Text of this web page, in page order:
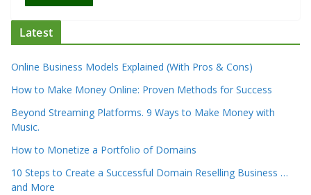
Latest
Online Business Models Explained (With Pros & Cons)
How to Make Money Online: Proven Methods for Success
Beyond Streaming Platforms. 9 Ways to Make Money with
Music.
How to Monetize a Portfolio of Domains
10 Steps to Create a Successful Domain Reselling Business …
and More